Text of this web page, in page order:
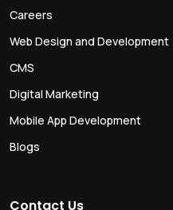
Careers
Web Design and Development
CMS
Digital Marketing
Mobile App Development
Blogs
Contact Us